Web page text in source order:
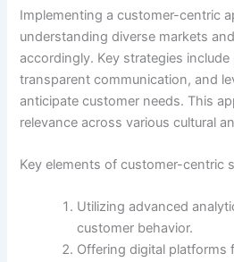
Implementing a customer-centric
understanding diverse markets
accordingly. Key strategies
transparent communication, and
anticipate customer needs. This
relevance across various cultural
Key elements of customer-centric
Utilizing advanced
customer behavior.
Offering digital platforms